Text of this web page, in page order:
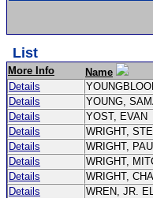
List
More Info Name
Details
Details
YOUNG,
Details
YOST, EVAN
Details
WRIGHT,
Details
WRIGHT,
Details
WRIGHT,
Details
WRIGHT,
Details
WREN, JR.